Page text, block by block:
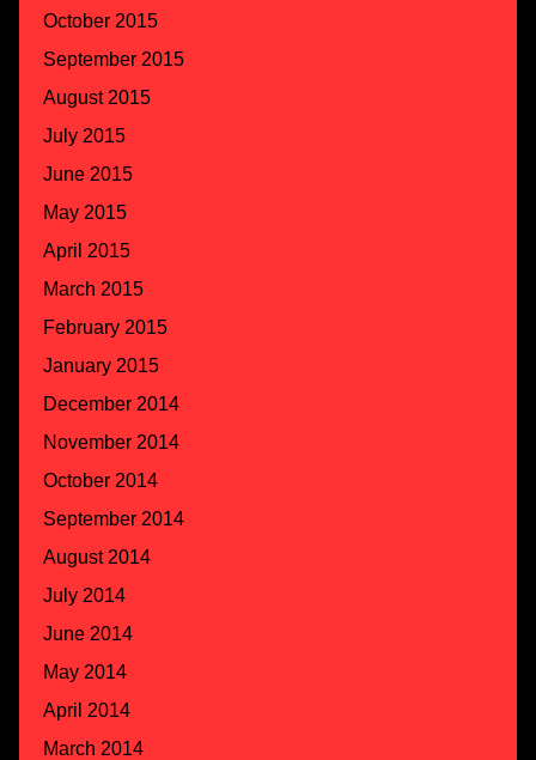
October 2015
September 2015
August 2015
July 2015
June 2015
May 2015
April 2015
March 2015
February 2015
January 2015
December 2014
November 2014
October 2014
September 2014
August 2014
July 2014
June 2014
May 2014
April 2014
March 2014